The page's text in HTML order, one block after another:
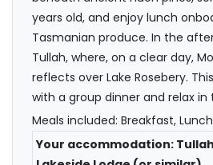
years old, and enjoy lunch
Tasmanian produce. In the
Tullah, where, on a clear day,
reflects over Lake Rosebery.
with a group dinner and relax in
Meals included: Breakfast,
Your accommodation: Tullah